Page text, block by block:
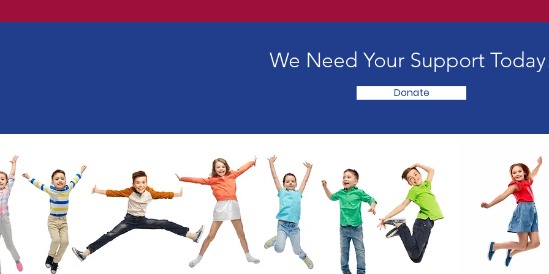
We Need Your Support
Donate